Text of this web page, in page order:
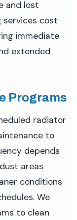
and lost
services cost
immediate
extended
Programs
radiator
to
depends
areas
conditions
We
to clean